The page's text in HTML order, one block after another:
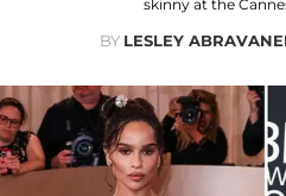
skinny at the
BY LESLEY